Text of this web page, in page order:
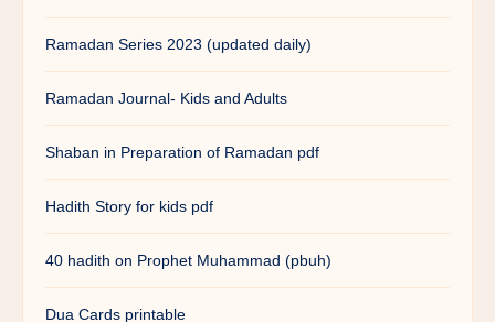
Ramadan Series 2023 (updated daily)
Ramadan Journal- Kids and Adults
Shaban in Preparation of Ramadan pdf
Hadith Story for kids pdf
40 hadith on Prophet Muhammad (pbuh)
Dua Cards printable